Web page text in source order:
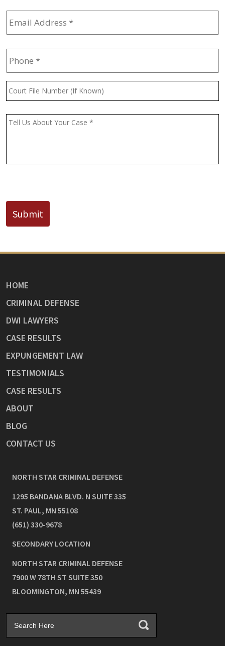
Email
Address *
Phone *
Court
File
(If
Message *
Submit
HOME
CRIMINAL DEFENSE
DWI LAWYERS
CASE RESULTS
EXPUNGEMENT LAW
TESTIMONIALS
CASE RESULTS
ABOUT
BLOG
CONTACT US
NORTH STAR CRIMINAL DEFENSE
1295 BANDANA BLVD. N SUITE 335
ST. PAUL, MN 55108
(651) 330-9678
SECONDARY LOCATION
NORTH STAR CRIMINAL DEFENSE
7900 W 78TH ST SUITE 350
BLOOMINGTON, MN 55439